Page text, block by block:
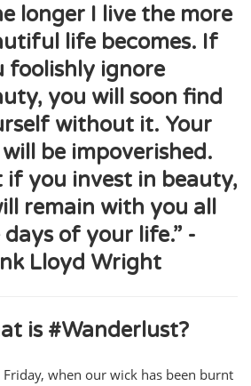
longer I live the more
life becomes. If
foolishly ignore
you will soon find
without it. Your
be impoverished.
if you invest in beauty,
remain with you all
of your life.” -
Lloyd Wright
is #Wanderlust?
Friday, when our wick has been burnt